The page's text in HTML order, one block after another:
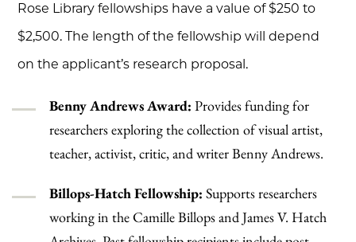
Rose Library fellowships have a value of $250 to
$2,500. The length of the fellowship will depend
on the applicant’s research proposal.
Benny Andrews Award: Provides funding for
researchers exploring the collection of visual artist,
teacher, activist, critic, and writer Benny Andrews.
Billops-Hatch Fellowship: Supports researchers
working in the Camille Billops and James V. Hatch